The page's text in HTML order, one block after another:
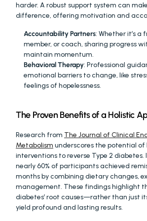
harder. A robust support system can
difference, offering motivation and
Accountability Partners: Whether it’s a
member, or coach, sharing progress
maintain momentum.
Behavioral Therapy: Professional
emotional barriers to change, like
feelings of hopelessness.
The Proven Benefits of a Holistic
Research from The Journal of Clinical
Metabolism underscores the potential of
interventions to reverse Type 2 diabetes.
nearly 60% of participants achieved
months by combining dietary changes,
management. These findings highlight
diabetes’ root causes—rather than just
yield profound and lasting results.